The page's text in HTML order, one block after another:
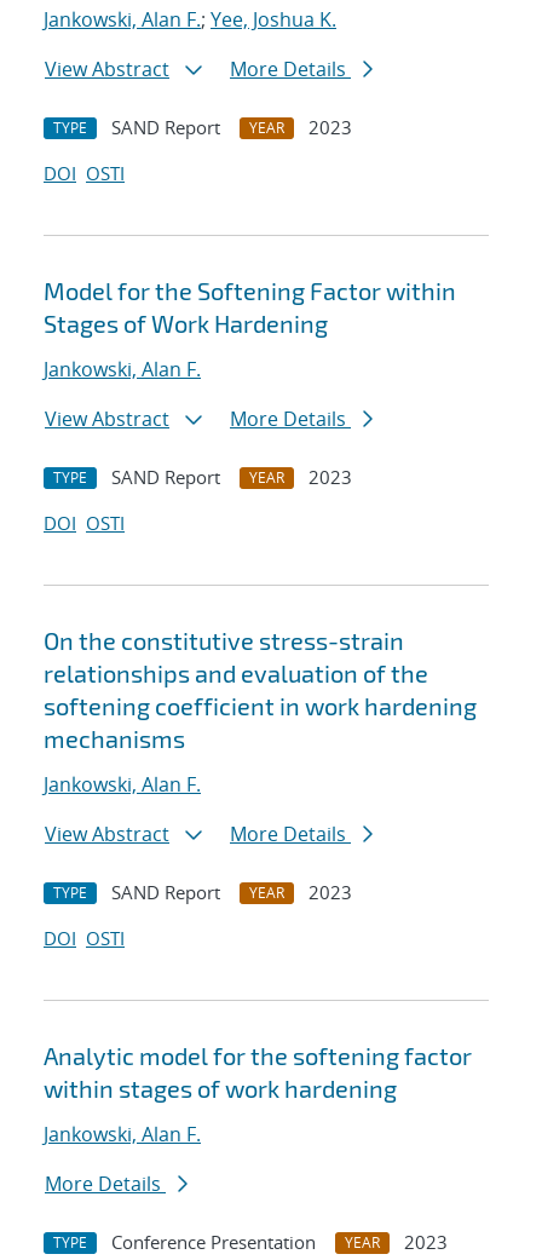
Jankowski, Alan F.; Yee, Joshua K.
View Abstract
More Details
TYPE SAND Report YEAR
2023
DOI OSTI
Model for the Softening Factor within
Stages of Work Hardening
Jankowski, Alan F.
View Abstract
More Details
TYPE SAND Report YEAR
2023
DOI OSTI
On the constitutive stress-strain
relationships and evaluation of the
softening coefficient in work hardening
mechanisms
Jankowski, Alan F.
View Abstract
More Details
TYPE SAND Report YEAR
2023
DOI OSTI
Analytic model for the softening factor
within stages of work hardening
Jankowski, Alan F.
More Details
TYPE Conference Presentation YEAR 2023